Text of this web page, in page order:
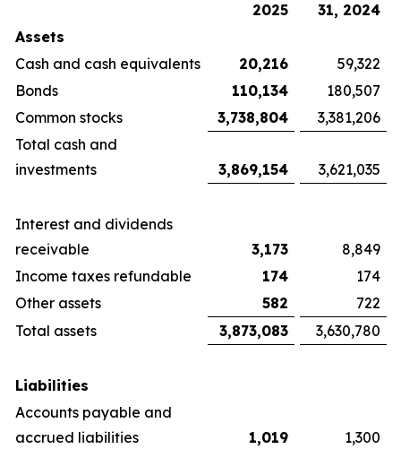
2025
31, 2024
Assets
Cash and cash equivalents
20,216
59,322
Bonds
110,134
180,507
Common stocks
3,738,804
3,381,206
Total cash and
investments
3,869,154 3,621,035
Interest and dividends
receivable
3,173
8,849
Income taxes refundable
174
174
Other assets
582
722
Total assets
3,873,083 3,630,780
Liabilities
Accounts payable and
accrued liabilities
1,019 1,300